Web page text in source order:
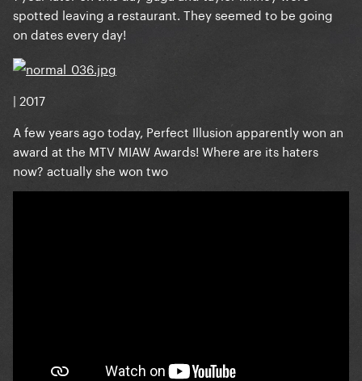
spotted leaving a restaurant. They seemed to be going
on dates every day!
| 2017
A few years ago today, Perfect Illusion apparently won an
award at the MTV MIAW Awards! Where are its haters
now? actually she won two